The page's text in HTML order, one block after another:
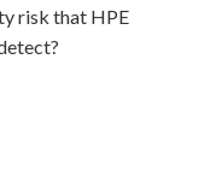
risk that HPE